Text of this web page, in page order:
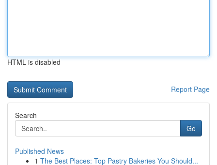
HTML is disabled
Report Page
Search
Go
Published News
1 The Best Places: Top Pastry Bakeries You Should...